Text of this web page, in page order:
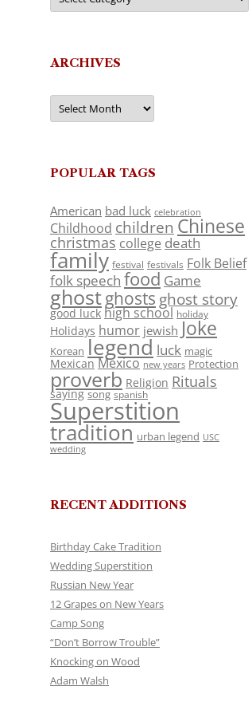
ARCHIVES
Archives
POPULAR TAGS
American bad luck celebration
Childhood children Chinese
christmas college death
family festival festivals Folk Belief
folk speech food Game
ghostghosts ghost story
good luck high school holiday
Holidays humor jewish Joke
Korean legend luck magic
Mexican Mexico new years Protection
proverb Religion Rituals
saying song spanish
Superstition
tradition urban legend USC
wedding
RECENT ADDITIONS
Birthday Cake Tradition
Wedding Superstition
Russian New Year
12 Grapes on New Years
Camp Song
“Don’t Borrow Trouble”
Knocking on Wood
Adam Walsh